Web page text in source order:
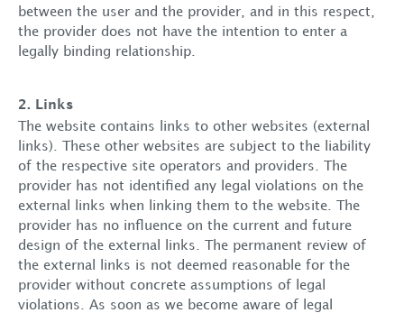
between the user and the provider, and in this respect,
the provider does not have the intention to enter a
legally binding relationship.
2. Links
The website contains links to other websites (external
links). These other websites are subject to the liability
of the respective site operators and providers. The
provider has not identified any legal violations on the
external links when linking them to the website. The
provider has no influence on the current and future
design of the external links. The permanent review of
the external links is not deemed reasonable for the
provider without concrete assumptions of legal
violations. As soon as we become aware of legal